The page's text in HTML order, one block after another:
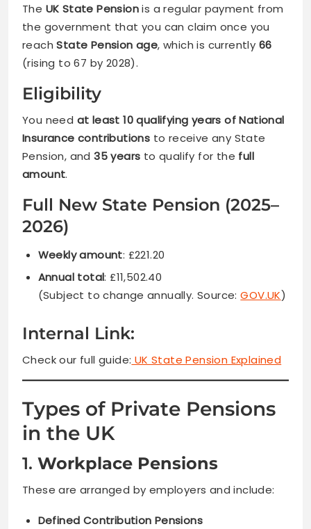
The UK State Pensionis a regular payment from
the government that you can claim once you
reachState Pension age, which is currently 66
(rising to 67 by 2028).
Eligibility
You need at least 10 qualifying years of National
Insurance contributions to receive any State
Pension, and35 years to qualify for the full
amount.
Full New State Pension (2025–
2026)
Weekly amount: £221.20
Annual total: £11,502.40
(Subject to change annually. Source:GOV.UK)
Internal Link:
Check our full guide: UK State Pension Explained
Types of Private Pensions
in the UK
1. Workplace Pensions
These are arranged by employers and include:
Defined Contribution Pensions